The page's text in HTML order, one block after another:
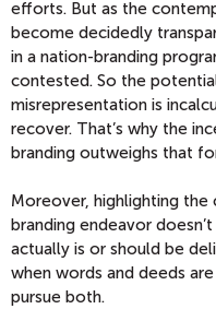
efforts. But as the
become decidedly
in a nation-branding
contested. So the
misrepresentation is
recover. That’s why the
branding outweighs that
Moreover, highlighting
branding endeavor
actually is or should be
when words and deeds
pursue both.